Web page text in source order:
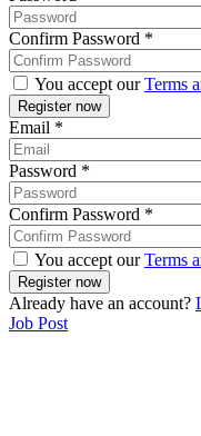
Confirm Password *
You accept ourTerms
Email *
Password *
Confirm Password *
You accept ourTerms
Already have an account?
Job Post